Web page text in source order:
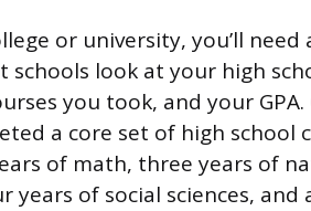
or university, you’ll need
schools look at your high
you took, and your
a core set of high school
of math, three years of
of social sciences, and